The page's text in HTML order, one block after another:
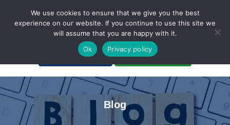
A Non-Profit Organization
Portal Login Bankruptcy Login
Blog
We use cookies to ensure that we give you the best
experience on our website. If you continue to use this site we
will assume that you are happy with it.
Ok
Privacy policy